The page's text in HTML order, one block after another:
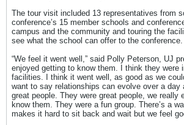
The tour visit included 13 representatives from
conference’s 15 member schools and
campus and the community and touring the
see what the school can offer to the conference.
“We feel it went well,” said Polly Peterson, UJ
enjoyed getting to know them. I think they were
facilities. I think it went well, as good as we
want to say relationships can evolve over a day
great people. They were great people, we really
know them. They were a fun group. There’s a
makes it hard to sit back and wait but we feel